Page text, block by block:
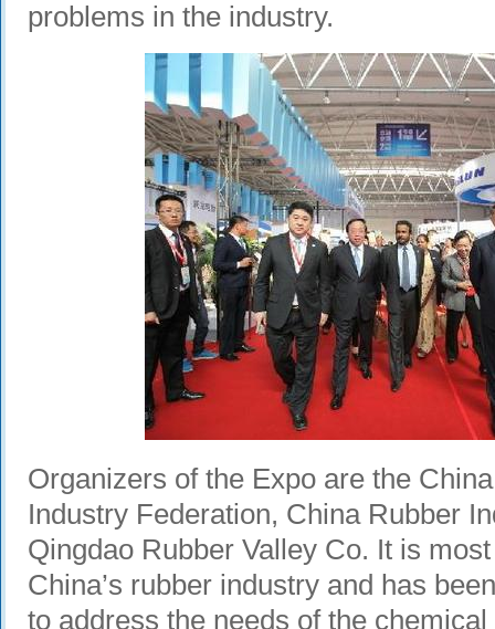
problems in the industry.
Organizers of the Expo are the
Industry Federation, China Rubber
Qingdao Rubber Valley Co. It is
China’s rubber industry and has
to address the needs of the